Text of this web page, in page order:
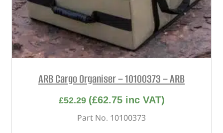
ARB Cargo Organiser – 10100373 – ARB
£52.29 (£62.75inc VAT)
Part No. 10100373